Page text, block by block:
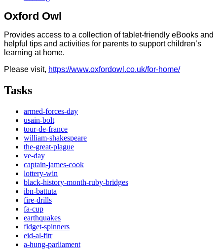
Oxford Owl
Provides access to a collection of tablet-friendly eBooks and
helpful tips and activities for parents to support children’s
learning at home.
Please visit, https://www.oxfordowl.co.uk/for-home/
Tasks
armed-forces-day
usain-bolt
tour-de-france
william-shakespeare
the-great-plague
ve-day
captain-james-cook
lottery-win
black-history-month-ruby-bridges
ibn-battuta
fire-drills
fa-cup
earthquakes
fidget-spinners
eid-al-fitr
a-hung-parliament